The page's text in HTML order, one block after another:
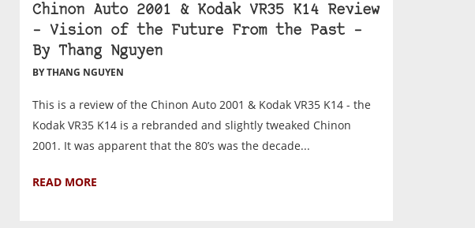
Chinon Auto 2001 & Kodak VR35 K14 Review
– Vision of the Future From the Past –
By Thang Nguyen
BY THANG NGUYEN
This is a review of the Chinon Auto 2001 & Kodak VR35 K14 - the
Kodak VR35 K14 is a rebranded and slightly tweaked Chinon
2001. It was apparent that the 80’s was the decade...
READ MORE